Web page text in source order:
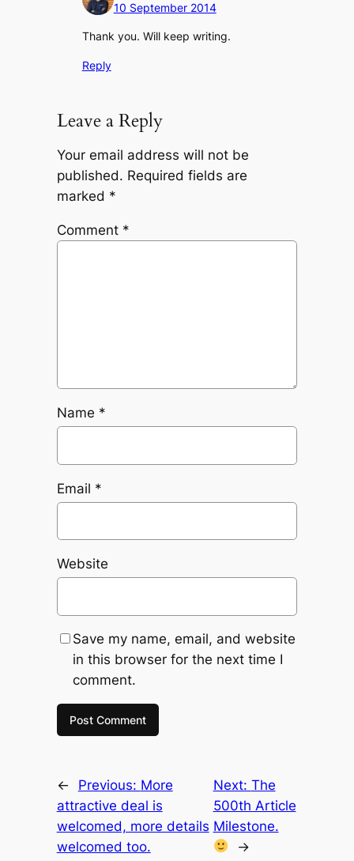
10 September 2014
Thank you. Will keep writing.
Reply
Leave a Reply
Your email address will not be
published. Required fields are
marked *
Comment *
Name *
Email *
Website
Save my name, email, and website
in this browser for the next time I
comment.
← Previous: More
attractive deal is
welcomed, more details
welcomed too.
Next: The
500th Article
Milestone.
→